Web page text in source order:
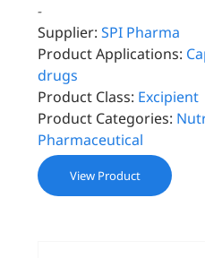
-
Supplier: SPI Pharma
Product Applications:
drugs
Product Class: Excipient
Product Categories:
Pharmaceutical
View Product